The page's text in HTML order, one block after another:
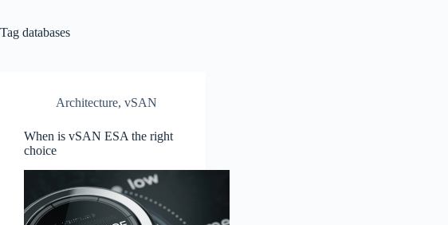
Tag databases
Architecture, vSAN
When is vSAN ESA the right
choice